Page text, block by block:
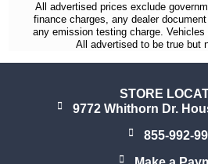
All advertised prices exclude
finance charges, any dealer
any emission testing charge.
All advertised to be true but
STORE
9772 Whithorn Dr.
855-992-